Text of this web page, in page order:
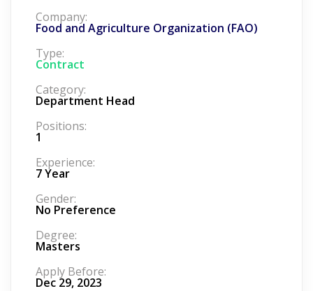
Company:
Food and Agriculture Organization (FAO)
Type:
Contract
Category:
Department Head
Positions:
1
Experience:
7 Year
Gender:
No Preference
Degree:
Masters
Apply Before:
Dec 29, 2023